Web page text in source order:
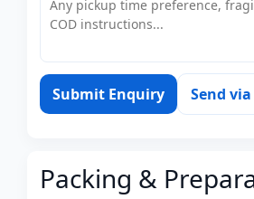
Submit Enquiry Send
Packing &